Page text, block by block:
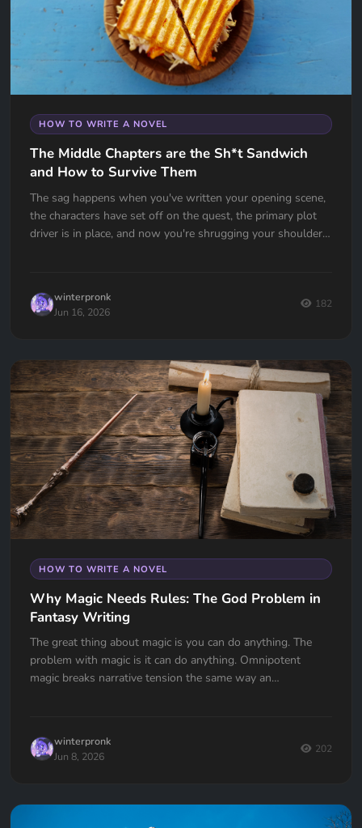
HOW TO WRITE A NOVEL
The Middle Chapters are the Sh*t Sandwich
and How to Survive Them
The sag happens when you've written your opening scene,
the characters have set off on the quest, the primary plot
driver is in place, and now you're shrugging your shoulders,
winterpronk
Jun 16, 2026
182
HOW TO WRITE A NOVEL
Why Magic Needs Rules: The God Problem in
Fantasy Writing
The great thing about magic is you can do anything. The
problem with magic is it can do anything. Omnipotent
magic breaks narrative tension the same way an
winterpronk
Jun 8, 2026
202